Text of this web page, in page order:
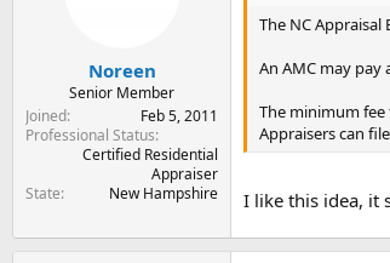
Noreen
Senior Member
Joined
Feb 5, 2011
Professional Status
Certified Residential
Appraiser
State
New Hampshire
The NC
An AMC may
The minimum
Appraisers can
I like this idea, it